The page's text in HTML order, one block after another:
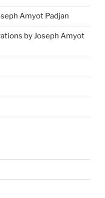
Amyot Padjan
by Joseph Amyot